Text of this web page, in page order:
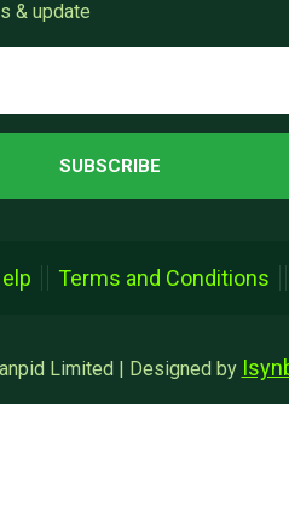
& update
SUBSCRIBE
Terms and Conditions
Limited | Designed by